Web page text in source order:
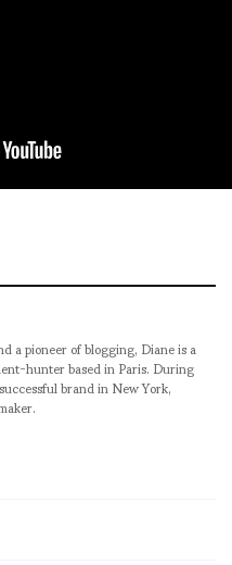
a pioneer of blogging, Diane is a
hunter based in Paris. During
brand in New York,